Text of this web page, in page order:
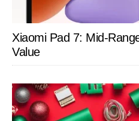
Xiaomi Pad 7: Mid-
Value